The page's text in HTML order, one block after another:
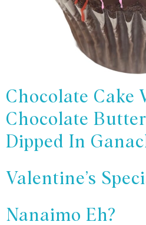
Chocolate Cake
Chocolate
Dipped In
Valentine’s
Nanaimo Eh?